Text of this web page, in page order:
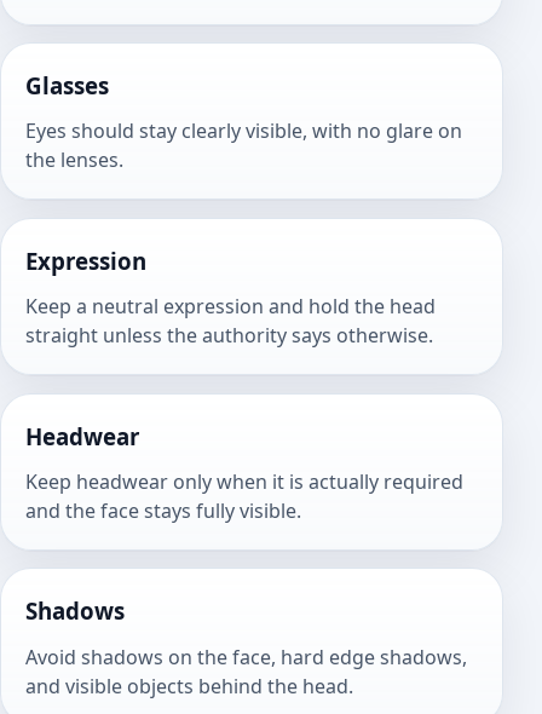
Glasses
Eyes should stay clearly visible, with no glare on
the lenses.
Expression
Keep a neutral expression and hold the head
straight unless the authority says otherwise.
Headwear
Keep headwear only when it is actually required
and the face stays fully visible.
Shadows
Avoid shadows on the face, hard edge shadows,
and visible objects behind the head.